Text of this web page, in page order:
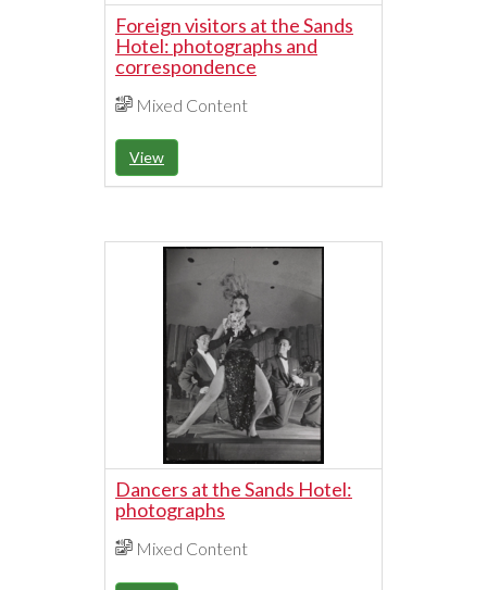
Foreign visitors at the Sands
Hotel: photographs and
correspondence
Mixed Content
View
Dancers at the Sands Hotel:
photographs
Mixed Content